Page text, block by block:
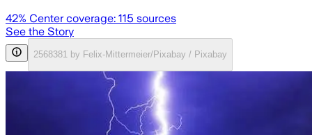
42% Center coverage: 115 sources
See the Story
2568381 by Felix-Mittermeier/Pixabay / Pixabay